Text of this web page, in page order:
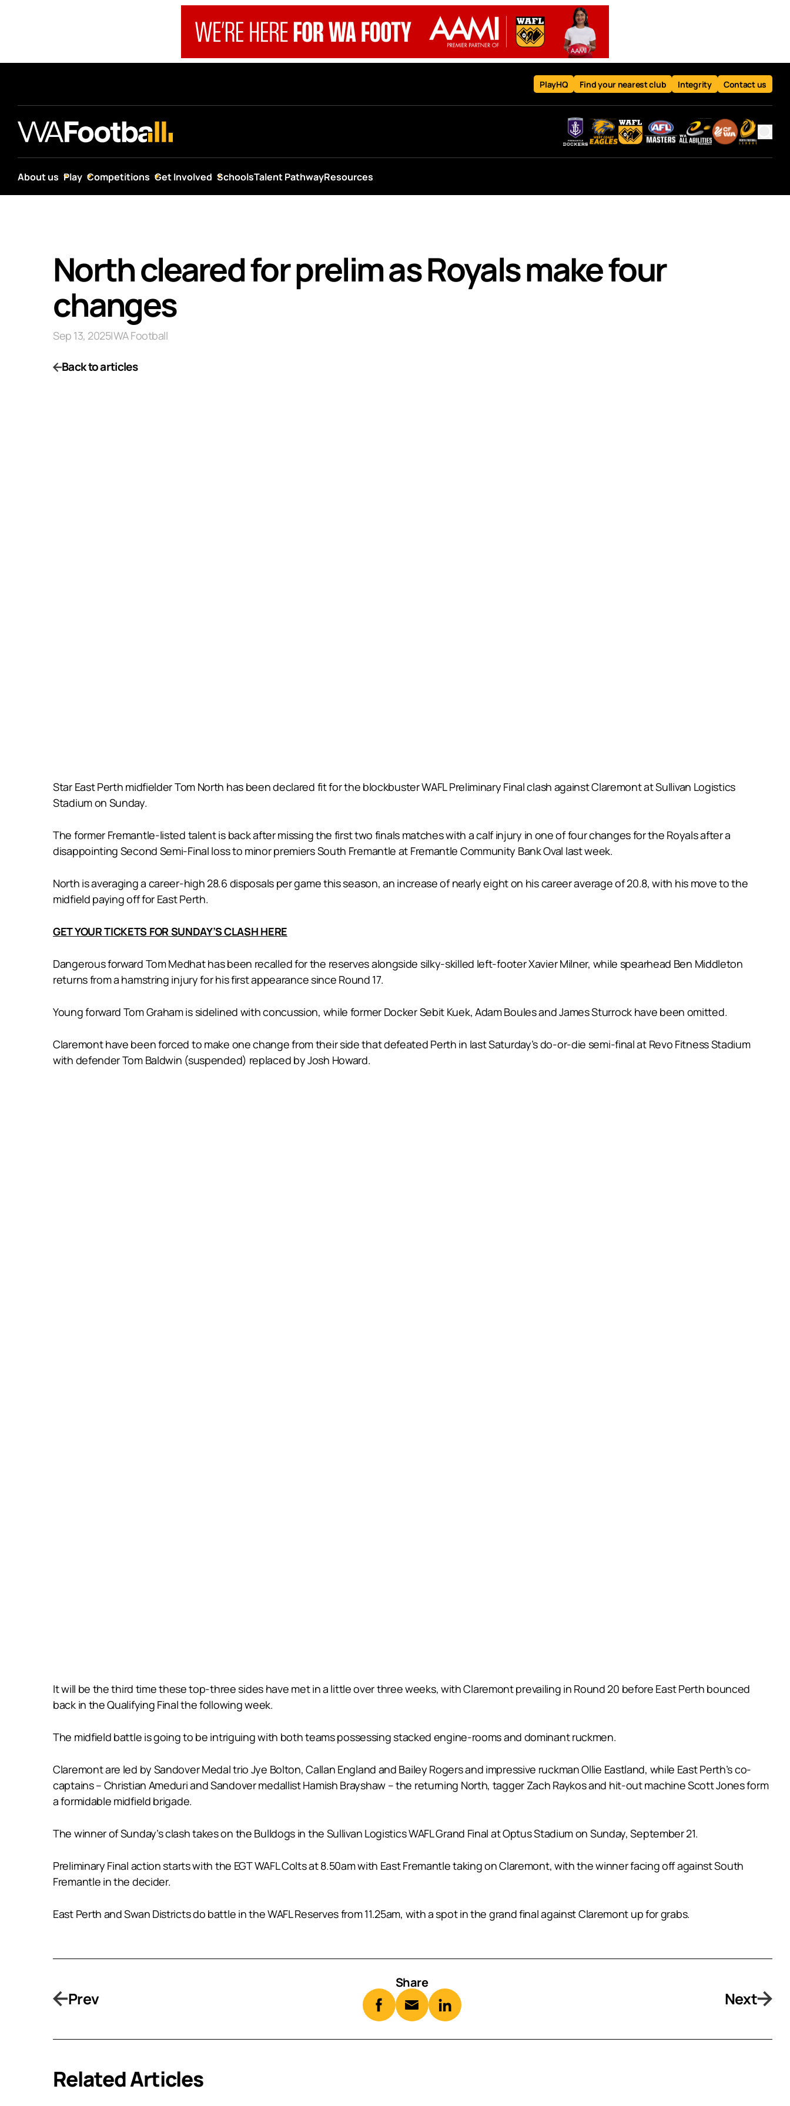
PlayHQ Find your nearest club Integrity Contact us
About us Play Competitions Get Involved SchoolsTalent PathwayResources
North cleared for prelim as Royals make four
changes
Sep 13, 2025|WA Football
Back to articles
Star East Perth midfielder Tom North has been declared fit for the blockbuster WAFL Preliminary Final clash against Claremont at Sullivan Logistics
Stadium on Sunday.
The former Fremantle-listed talent is back after missing the first two finals matches with a calf injury in one of four changes for the Royals after a
disappointing Second Semi-Final loss to minor premiers South Fremantle at Fremantle Community Bank Oval last week.
North is averaging a career-high 28.6 disposals per game this season, an increase of nearly eight on his career average of 20.8, with his move to the
midfield paying off for East Perth.
GET YOUR TICKETS FOR SUNDAY’S CLASH HERE
Dangerous forward Tom Medhat has been recalled for the reserves alongside silky-skilled left-footer Xavier Milner, while spearhead Ben Middleton
returns from a hamstring injury for his first appearance since Round 17.
Young forward Tom Graham is sidelined with concussion, while former Docker Sebit Kuek, Adam Boules and James Sturrock have been omitted.
Claremont have been forced to make one change from their side that defeated Perth in last Saturday’s do-or-die semi-final at Revo Fitness Stadium
with defender Tom Baldwin (suspended) replaced by Josh Howard.
It will be the third time these top-three sides have met in a little over three weeks, with Claremont prevailing in Round 20 before East Perth bounced
back in the Qualifying Final the following week.
The midfield battle is going to be intriguing with both teams possessing stacked engine-rooms and dominant ruckmen.
Claremont are led by Sandover Medal trio Jye Bolton, Callan England and Bailey Rogers and impressive ruckman Ollie Eastland, while East Perth’s co-
captains – Christian Ameduri and Sandover medallist Hamish Brayshaw – the returning North, tagger Zach Raykos and hit-out machine Scott Jones form
a formidable midfield brigade.
The winner of Sunday’s clash takes on the Bulldogs in the Sullivan Logistics WAFL Grand Final at Optus Stadium on Sunday, September 21.
Preliminary Final action starts with the EGT WAFL Colts at 8.50am with East Fremantle taking on Claremont, with the winner facing off against South
Fremantle in the decider.
East Perth and Swan Districts do battle in the WAFL Reserves from 11.25am, with a spot in the grand final against Claremont up for grabs.
Prev
Share
Next
Related Articles